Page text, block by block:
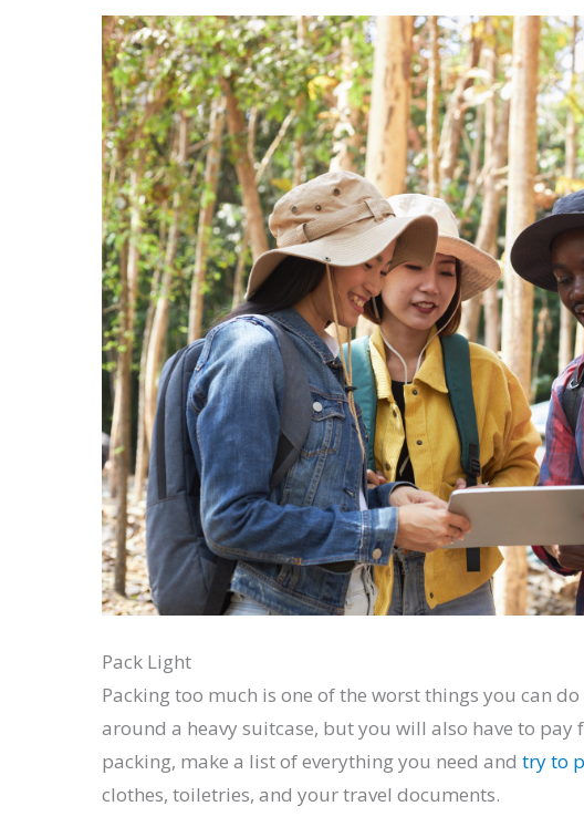
Pack Light
Packing too much is one of the worst things you can
around a heavy suitcase, but you will also have to pay
packing, make a list of everything you need and try to
clothes, toiletries, and your travel documents.